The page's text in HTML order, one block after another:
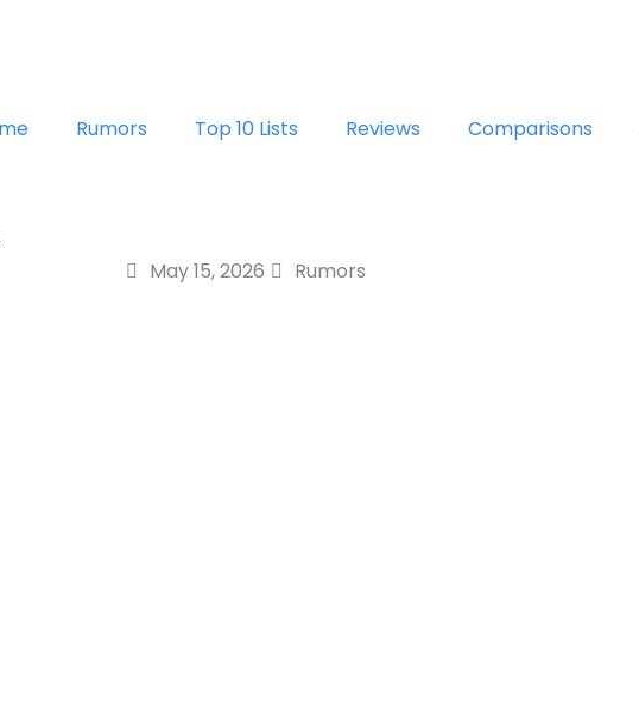
Rumors Top 10 Lists Reviews Comparisons
May 15, 2026
Rumors